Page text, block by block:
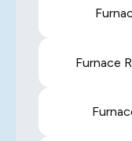
Furnace